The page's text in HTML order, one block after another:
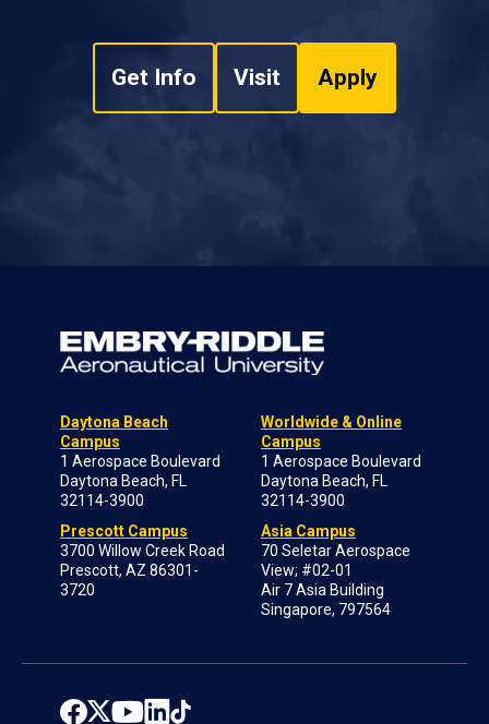
Get Info Visit Apply
Daytona Beach
Campus
1 Aerospace Boulevard
Daytona Beach, FL
32114-3900
Prescott Campus
3700 Willow Creek Road
Prescott, AZ 86301-
3720
Worldwide & Online
Campus
1 Aerospace Boulevard
Daytona Beach, FL
32114-3900
Asia Campus
70 Seletar Aerospace
View; #02-01
Air 7 Asia Building
Singapore, 797564